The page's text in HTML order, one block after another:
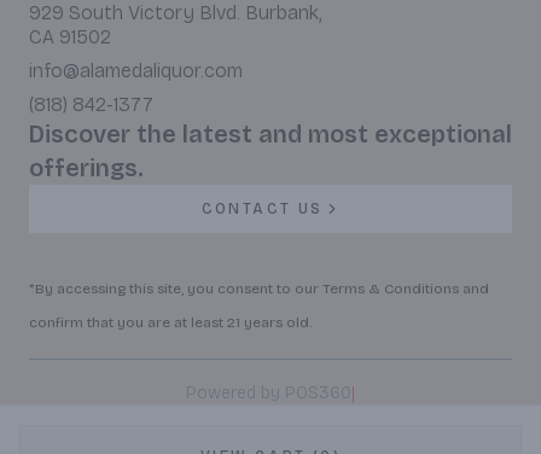
929 South Victory Blvd. Burbank,
CA 91502
info@alamedaliquor.com
(818) 842-1377
Discover the latest and most exceptional
offerings.
CONTACT US
*By accessing this site, you consent to our Terms & Conditions and
confirm that you are at least 21 years old.
Powered by POS360|